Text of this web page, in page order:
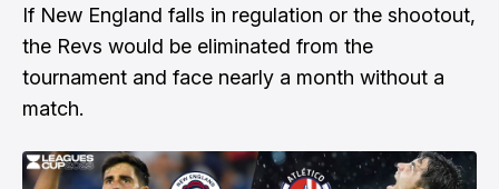
If New England falls in regulation or the shootout,
the Revs would be eliminated from the
tournament and face nearly a month without a
match.